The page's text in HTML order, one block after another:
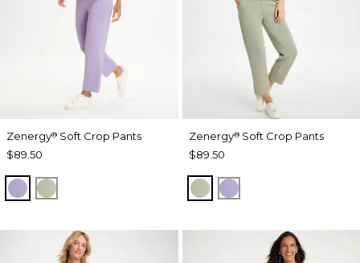
Zenergy® Soft Crop Pants
$89.50
VIOLET AURA
SEAGRASS GREEN
Zenergy®Soft Crop Pants
$89.50
SEAGRASS GREEN
VIOLET AURA